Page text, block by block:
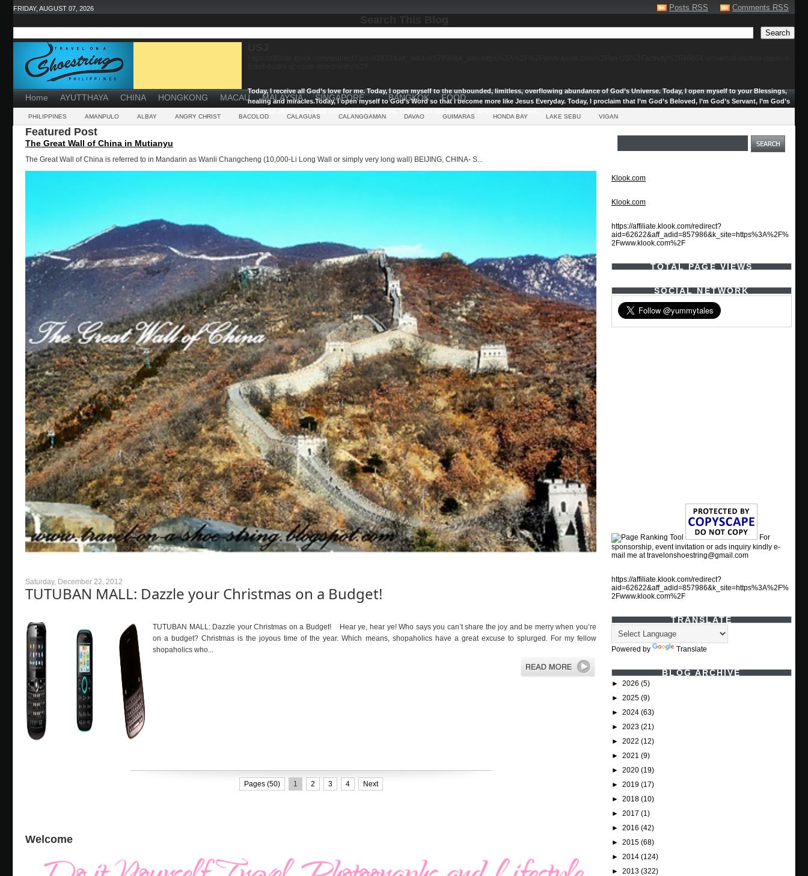
Posts RSS Comments RSS
FRIDAY, AUGUST 07, 2026
Today, I receive all God’s love for me.Today, I open myself to the unbounded, limitless, overflowing abundance of God’s Universe.Today, I open myself to your Blessings,
healing and miracles.Today, I open myself to God’s Word so that I become more like Jesus Everyday. Today, I proclaim that I’m God’s Beloved, I’m God’s Servant, I’m God’s
Home AYUTTHAYA CHINA HONGKONG MACAU MALAYSIA SINGAPORE BANGKOK FOOD
PHILIPPINES AMANPULO ALBAY ANGRY CHRIST BACOLOD CALAGUAS CALANGGAMAN DAVAO GUIMARAS HONDA BAY LAKE SEBU VIGAN
Featured Post
The Great Wall of China in Mutianyu
The Great Wall of China is referred to in Mandarin as Wanli Changcheng (10,000-Li Long Wall or simply very long wall) BEIJING, CHINA- S...
Saturday, December 22, 2012
TUTUBAN MALL: Dazzle your Christmas on a Budget!
TUTUBAN MALL: Dazzle your Christmas on a Budget! Hear ye, hear ye! Who says you can’t share the joy and be merry when you’re
on a budget? Christmas is the joyous time of the year. Which means, shopaholics have a great excuse to splurged. For my fellow
shopaholics who...
Pages (50) 1 2 3 4 Next
Welcome
Klook.com
Klook.com
https://affiliate.klook.com/redirect?
aid=62622&aff_adid=857986&k_site=https%3A%2F%
2Fwww.klook.com%2F
TOTAL PAGE VIEWS
SOCIAL NETWORK
For
sponsorship, event invitation or ads inquiry kindly e-
mail me at travelonshoestring@gmail.com
https://affiliate.klook.com/redirect?
aid=62622&aff_adid=857986&k_site=https%3A%2F%
2Fwww.klook.com%2F
TRANSLATE
Powered by Translate
BLOG ARCHIVE
► 2026 (5)
► 2025 (9)
► 2024 (63)
► 2023 (21)
► 2022 (12)
► 2021 (9)
► 2020 (19)
► 2019 (17)
► 2018 (10)
► 2017 (1)
► 2016 (42)
► 2015 (68)
► 2014 (124)
► 2013 (322)